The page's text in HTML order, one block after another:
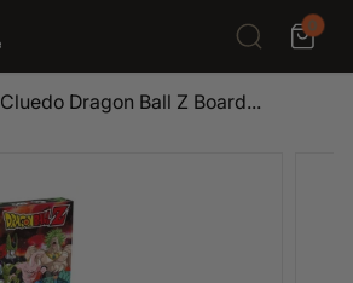
0
Cluedo Dragon Ball Z Board...